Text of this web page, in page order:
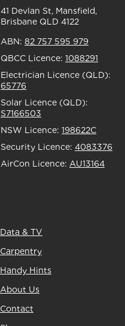
41 Devlan St, Mansfield,
Brisbane QLD 4122
ABN: 82 757 595 979
QBCC Licence: 1088291
Electrician Licence (QLD):
65776
Solar Licence (QLD):
S7166503
NSW Licence: 198622C
Security Licence: 4083376
AirCon Licence: AU13164
Data & TV
Carpentry
Handy Hints
About Us
Contact